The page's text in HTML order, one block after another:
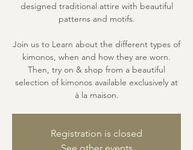
designed traditional attire with beautiful
patterns and motifs.
Join us to Learn about the different types of
kimonos, when and how they are worn.
Then, try on & shop from a beautiful
selection of kimonos available exclusively at
à la maison.
Registration is closed